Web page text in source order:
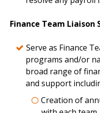
Finance Team Liaison
Serve as Finance
programs and/or
broad range of
and support
Creation of